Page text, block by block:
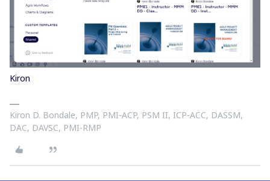
Kiron
Kiron D. Bondale, PMP, PMI-ACP, PSM II, ICP-ACC, DASSM,
DAC, DAVSC, PMI-RMP